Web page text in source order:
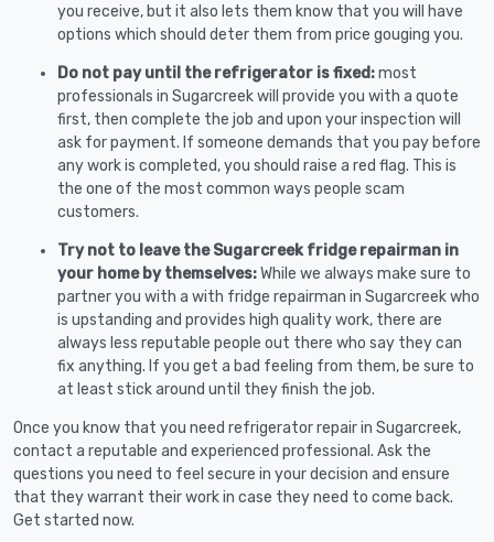
you receive, but it also lets them know that you will have
options which should deter them from price gouging you.
Do not pay until the refrigerator is fixed:most
professionals in Sugarcreek will provide you with a quote
first, then complete the job and upon your inspection will
ask for payment. If someone demands that you pay before
any work is completed, you should raise a red flag. This is
the one of the most common ways people scam
customers.
Try not to leave the Sugarcreek fridge repairman in
your home by themselves:While we always make sure to
partner you with a with fridge repairman in Sugarcreek who
is upstanding and provides high quality work, there are
always less reputable people out there who say they can
fix anything. If you get a bad feeling from them, be sure to
at least stick around until they finish the job.
Once you know that you need refrigerator repair in Sugarcreek,
contact a reputable and experienced professional. Ask the
questions you need to feel secure in your decision and ensure
that they warrant their work in case they need to come back.
Get started now.